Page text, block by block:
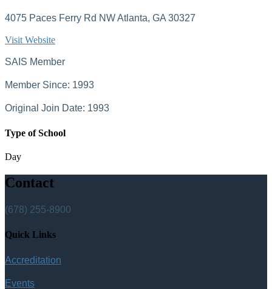
4075 Paces Ferry Rd NW Atlanta, GA 30327
Visit Website
SAIS Member
Member Since: 1993
Original Join Date: 1993
Type of School
Day
Contact
(678) 255-8900
Quick Links
Accreditation
Events